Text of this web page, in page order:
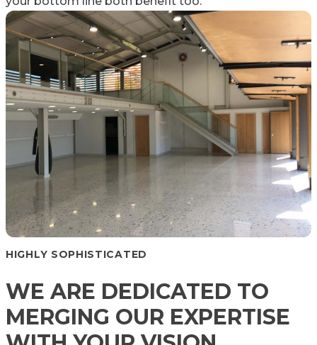
HIGHLY SOPHISTICATED
WE ARE DEDICATED TO
MERGING OUR EXPERTISE